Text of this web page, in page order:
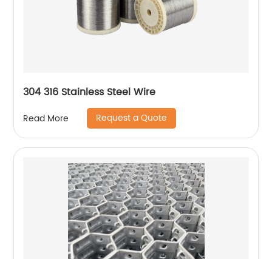
304 316 Stainless Steel Wire
Read More Request a Quote